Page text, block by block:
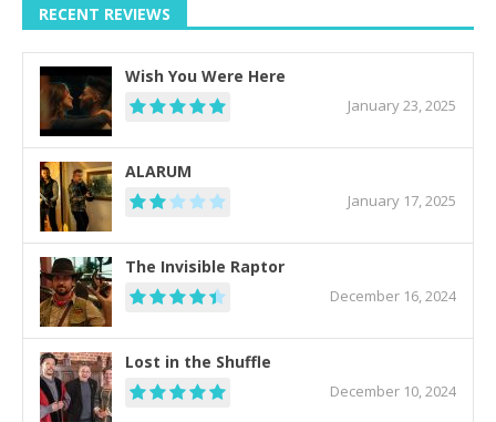
RECENT REVIEWS
Wish You Were Here
January 23, 2025
ALARUM
January 17, 2025
The Invisible Raptor
December 16, 2024
Lost in the Shuffle
December 10, 2024